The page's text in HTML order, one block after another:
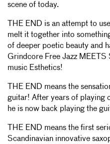
scene of today.
THE END is an attempt to
melt it together into
of deeper poetic beauty and
Grindcore Free Jazz
music Esthetics!
THE END means the
guitar! After years of playing
he is now back playing the
THE END means the first
Scandinavian innovative